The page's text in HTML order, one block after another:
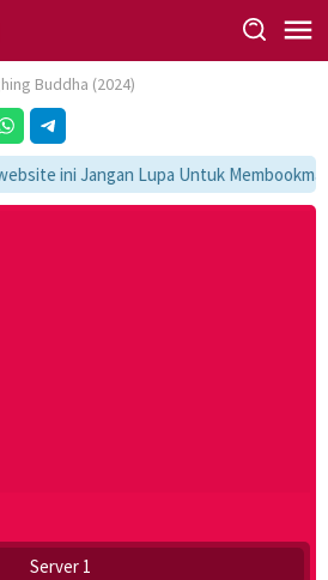
Buddha (2024)
ini Jangan Lupa Untuk
Server 1